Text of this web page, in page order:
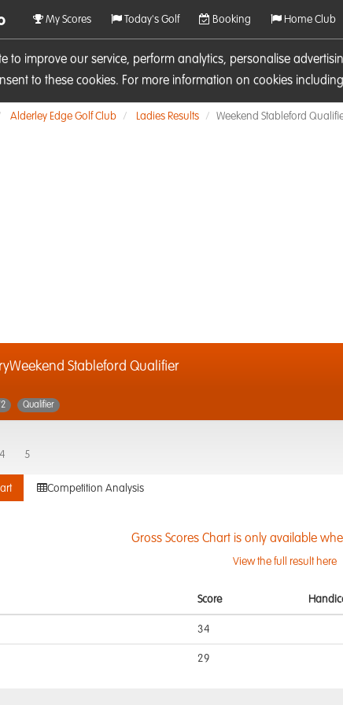
to improve our service, perform analytics, personalise
to these cookies. For more information on cookies
My Scores Today's Golf Booking Home Club
Alderley Edge Golf Club Ladies Results Weekend Stableford
Stableford Qualifier
Qualifier
4 5
Competition Analysis
Gross Scores Chart is only available
View the full result here
Score
34
29